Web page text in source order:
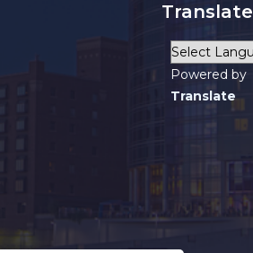
Translate
Powered by
Translate